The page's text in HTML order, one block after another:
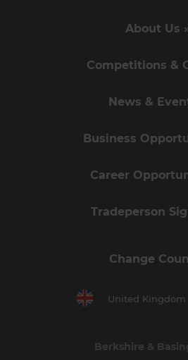
About Us
Competitions &
News &
Business
Career
Tradeperson
Change
United Kingdom
Berkshire &